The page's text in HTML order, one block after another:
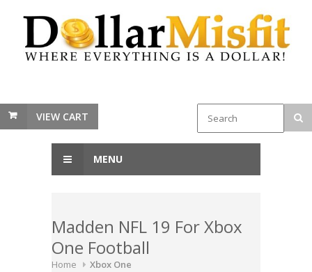
VIEW CART
MENU
Madden NFL 19 For Xbox
One Football
Home Xbox One